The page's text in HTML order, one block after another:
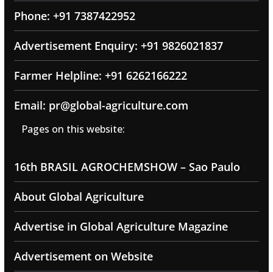
Phone: +91 7387422952
Advertisement Enquiry: +91 9826021837
Farmer Helpline: +91 6262166222
Email: pr@global-agriculture.com
Pages on this website:
16th BRASIL AGROCHEMSHOW – Sao Paulo
About Global Agriculture
Advertise in Global Agriculture Magazine
Advertisement on Website